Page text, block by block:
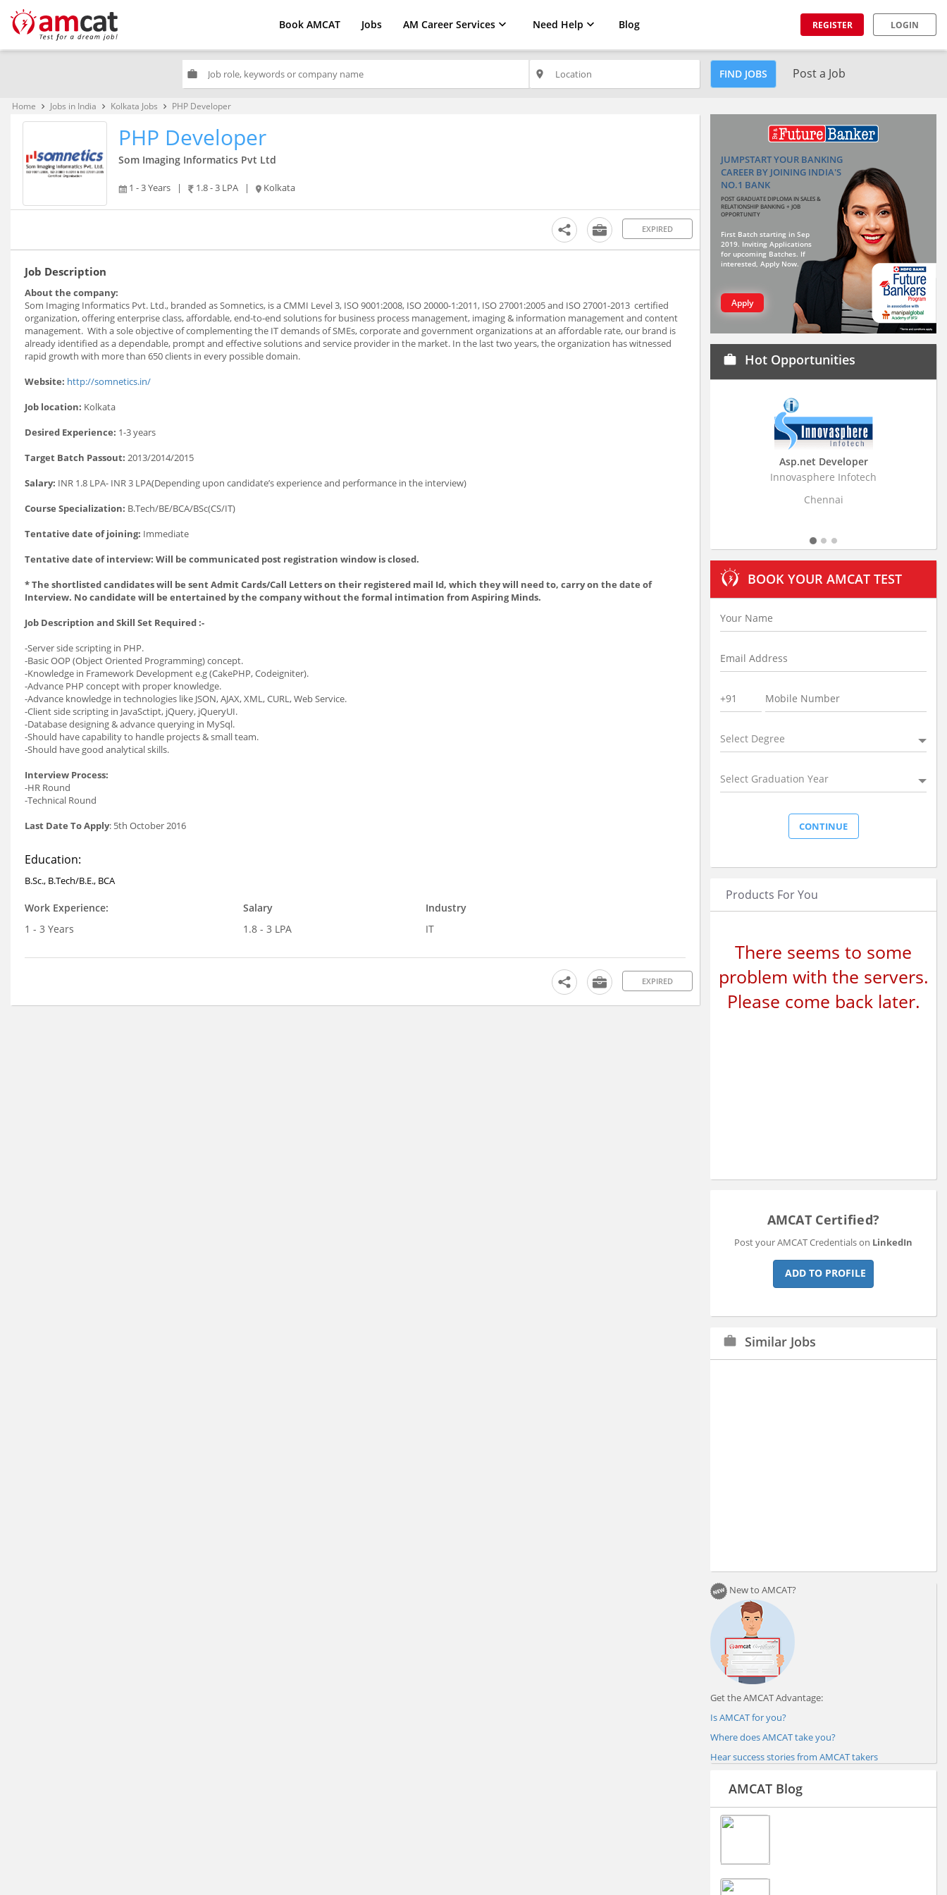
Book AMCAT Jobs AM Career Services Need Help Blog REGISTER LOGIN
work place FIND JOBS Post a Job
Home keyboard_arrow_right Jobs in India keyboard_arrow_right Kolkata Jobs keyboard_arrow_right PHP Developer
PHP Developer
Som Imaging Informatics Pvt Ltd
1 - 3 Years | 1.8 - 3 LPA | Kolkata
EXPIRED
Job Description
About the company:
Som Imaging Informatics Pvt. Ltd., branded as Somnetics, is a CMMI Level 3, ISO 9001:2008, ISO 20000-1:2011, ISO 27001:2005 and ISO 27001-2013 certified
organization, offering enterprise class, affordable, end-to-end solutions for business process management, imaging & information management and content
management. With a sole objective of complementing the IT demands of SMEs, corporate and government organizations at an affordable rate, our brand is
already identified as a dependable, prompt and effective solutions and service provider in the market. In the last two years, the organization has witnessed
rapid growth with more than 650 clients in every possible domain.
Website: http://somnetics.in/
Job location: Kolkata
Desired Experience: 1-3 years
Target Batch Passout: 2013/2014/2015
Salary: INR 1.8 LPA- INR 3 LPA(Depending upon candidate’s experience and performance in the interview)
Course Specialization: B.Tech/BE/BCA/BSc(CS/IT)
Tentative date of joining: Immediate
Tentative date of interview: Will be communicated post registration window is closed.
* The shortlisted candidates will be sent Admit Cards/Call Letters on their registered mail Id, which they will need to, carry on the date of
Interview. No candidate will be entertained by the company without the formal intimation from Aspiring Minds.
Job Description and Skill Set Required :-
-Server side scripting in PHP.
-Basic OOP (Object Oriented Programming) concept.
-Knowledge in Framework Development e.g (CakePHP, Codeigniter).
-Advance PHP concept with proper knowledge.
-Advance knowledge in technologies like JSON, AJAX, XML, CURL, Web Service.
-Client side scripting in JavaSctipt, jQuery, jQueryUI.
-Database designing & advance querying in MySql.
-Should have capability to handle projects & small team.
-Should have good analytical skills.
Interview Process:
-HR Round
-Technical Round
Last Date To Apply: 5th October 2016
Education:
B.Sc., B.Tech/B.E., BCA
Work Experience:
1 - 3 Years
Salary
1.8 - 3 LPA
Industry
IT
EXPIRED
JUMPSTART YOUR BANKING
CAREER BY JOINING INDIA'S
NO.1 BANK
POST GRADUATE DIPLOMA IN SALES &
RELATIONSHIP BANKING + JOB
OPPORTUNITY
First Batch starting in Sep
2019. Inviting Applications
for upcoming Batches. If
interested, Apply Now.
Apply
work Hot Opportunities
Asp.net Developer
Innovasphere Infotech
Chennai
BOOK YOUR AMCAT TEST
Select Degree
Select Graduation Year
Products For You
There seems to some
problem with the servers.
Please come back later.
AMCAT Certified?
Post your AMCAT Credentials on LinkedIn
ADD TO PROFILE
work Similar Jobs
New to AMCAT?
Get the AMCAT Advantage:
Is AMCAT for you?
Where does AMCAT take you?
Hear success stories from AMCAT takers
AMCAT Blog